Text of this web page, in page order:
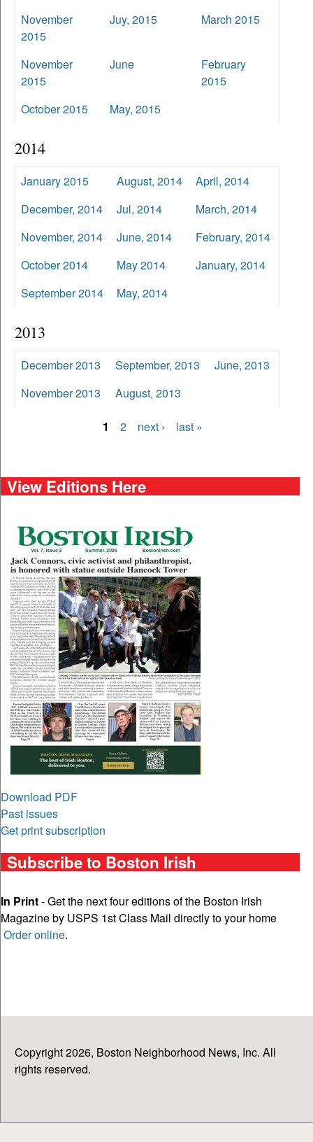
November
2015
Juy, 2015 March 2015
November
2015
June
February
2015
October 2015
May, 2015
2014
January 2015 August, 2014
April, 2014
December, 2014
Jul, 2014
March, 2014
November, 2014
June, 2014
February, 2014
October 2014
May 2014
January, 2014
September 2014
May, 2014
2013
December 2013 September, 2013
June, 2013
November 2013
August, 2013
1 2 next › last »
View Editions Here
Download PDF
Past issues
Get print subscription
Subscribe to Boston Irish
In Print- Get the next four editions of the Boston Irish
Magazine by USPS 1st Class Mail directly to your home
Order online.
Copyright 2026, Boston Neighborhood News, Inc. All
rights reserved.